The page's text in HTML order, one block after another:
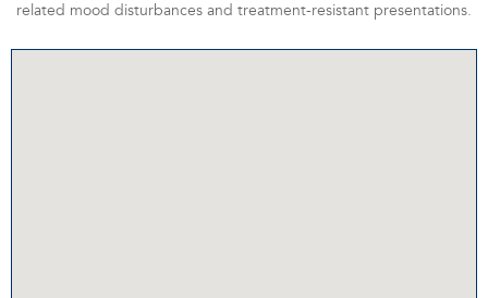
related mood disturbances and treatment-resistant presentations.